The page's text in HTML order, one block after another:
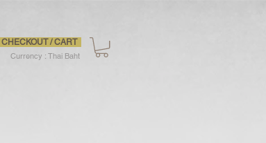
CHECKOUT / CART
Currency : Thai Baht